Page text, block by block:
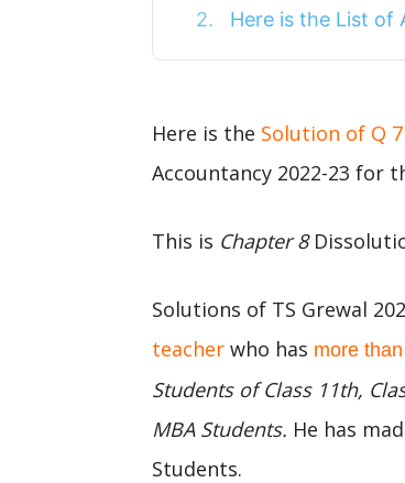
Here is the List of
Here is the Solution of Q
Accountancy 2022-23 for
This is Chapter 8
Solutions of TS Grewal
teacher who has more
Students of Class 11th,
MBA Students. He has
Students.